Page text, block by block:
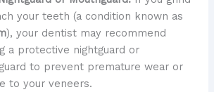
your teeth (a condition known as
), your dentist may recommend
a protective nightguard or
to prevent premature wear or
to your veneers.